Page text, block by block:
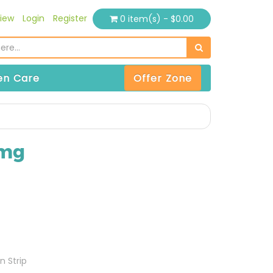
Login Register 0 item(s) - $0.00
Care Offer Zone
Strip